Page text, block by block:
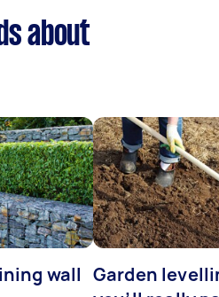
about
wall Garden